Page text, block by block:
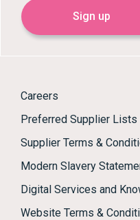
Sign up
Careers
Preferred Supplier Lists
Supplier Terms &
Modern Slavery
Digital Services and
Website Terms &